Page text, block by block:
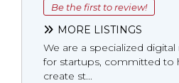
Be the first to review!
MORE LISTINGS
We are a specialized
for startups, committed to
create st...